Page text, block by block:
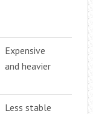
Expensive
and heavier
Less stable